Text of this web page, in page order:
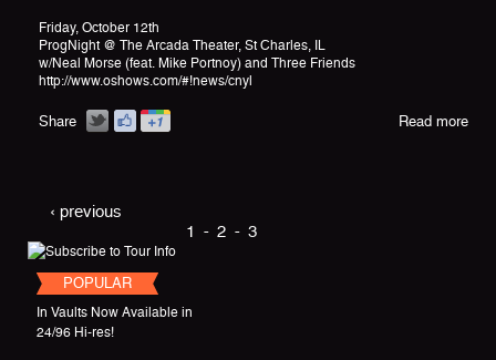
Friday, October 12th
ProgNight @ The Arcada Theater, St Charles, IL
w/Neal Morse (feat. Mike Portnoy) and Three Friends
http://www.oshows.com/#!news/cnyl
Share Read more
‹ previous
1
2 3
POPULAR
In Vaults Now Available in
24/96 Hi-res!